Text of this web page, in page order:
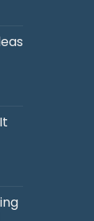
in minutes